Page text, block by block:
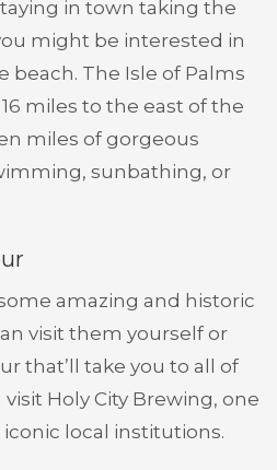
in town taking the
might be interested in
beach. The Isle of Palms
miles to the east of the
miles of gorgeous
sunbathing, or
amazing and historic
visit them yourself or
that’ll take you to all of
Holy City Brewing, one
iconic local institutions.